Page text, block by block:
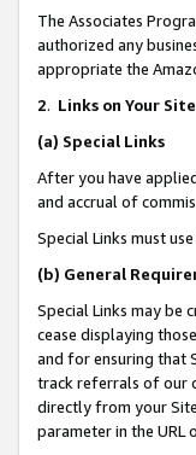
The Associates
authorized any
appropriate the
2. Links on Your Site
(a) Special Links
After you have
and accrual of
Special Links must
(b) General
Special Links may be
cease displaying
and for ensuring that
track referrals of our
directly from your
parameter in the URL